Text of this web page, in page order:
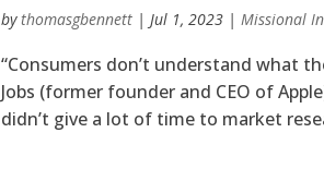
bythomasgbennett | Jul 1, 2023 | Missional
“Consumers don’t understand what
Jobs (former founder and CEO of
didn’t give a lot of time to market